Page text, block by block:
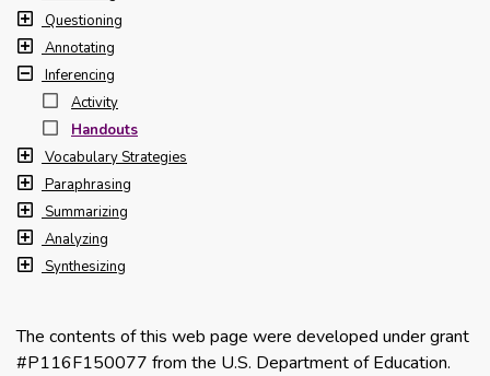
Questioning
Annotating
Inferencing
Activity
Handouts
Vocabulary Strategies
Paraphrasing
Summarizing
Analyzing
Synthesizing
The contents of this web page were developed under grant
#P116F150077 from the U.S. Department of Education.